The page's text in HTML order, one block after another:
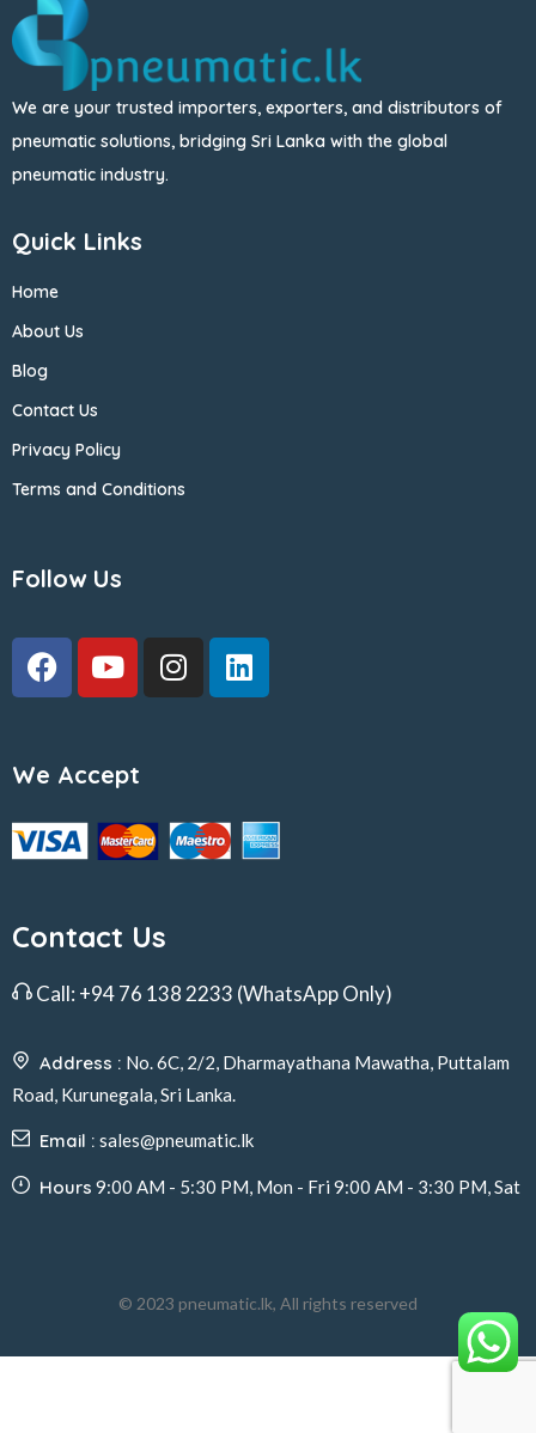
We are your trusted importers, exporters, and distributors of
pneumatic solutions, bridging Sri Lanka with the global
pneumatic industry.
Quick Links
Home
About Us
Blog
Contact Us
Privacy Policy
Terms and Conditions
Follow Us
We Accept
Contact Us
Call: +94 76 138 2233 (WhatsApp Only)
Address : No. 6C, 2/2, Dharmayathana Mawatha, Puttalam
Road, Kurunegala, Sri Lanka.
Email : sales@pneumatic.lk
Hours 9:00 AM - 5:30 PM, Mon - Fri 9:00 AM - 3:30 PM, Sat
© 2023 pneumatic.lk, All rights reserved